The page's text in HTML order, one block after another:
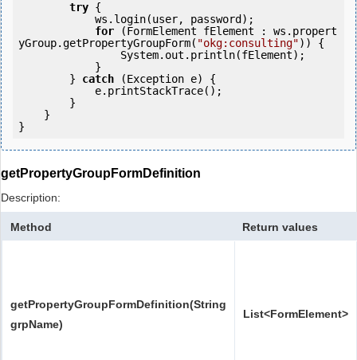
try {
for (FormElement fElement : ws.propert
yGroup.getPropertyGroupForm( "okg:consulting")) {
        }
catch (Exception e) {
getPropertyGroupFormDefinition
Description:
Method Return values
getPropertyGroupFormDefinition(String
grpName)
List<FormElement>